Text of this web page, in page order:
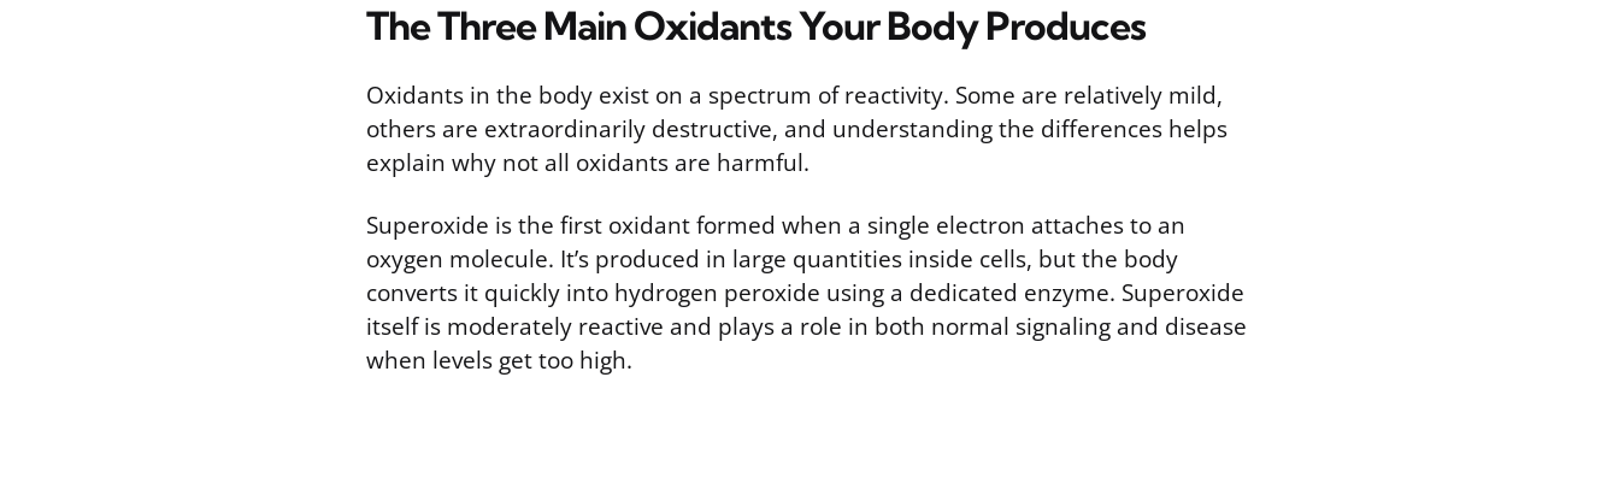
The Three Main Oxidants Your Body Produces
Oxidants in the body exist on a spectrum of reactivity. Some are relatively mild,
others are extraordinarily destructive, and understanding the differences helps
explain why not all oxidants are harmful.
Superoxide is the first oxidant formed when a single electron attaches to an
oxygen molecule. It’s produced in large quantities inside cells, but the body
converts it quickly into hydrogen peroxide using a dedicated enzyme. Superoxide
itself is moderately reactive and plays a role in both normal signaling and disease
when levels get too high.